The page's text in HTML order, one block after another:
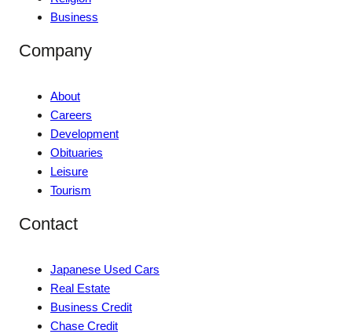
Business
Company
About
Careers
Development
Obituaries
Leisure
Tourism
Contact
Japanese Used Cars
Real Estate
Business Credit
Chase Credit